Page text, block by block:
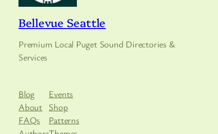
Bellevue Seattle
Premium Local Puget Sound Directories &
Services
Blog
About
FAQs
Events
Shop
Patterns